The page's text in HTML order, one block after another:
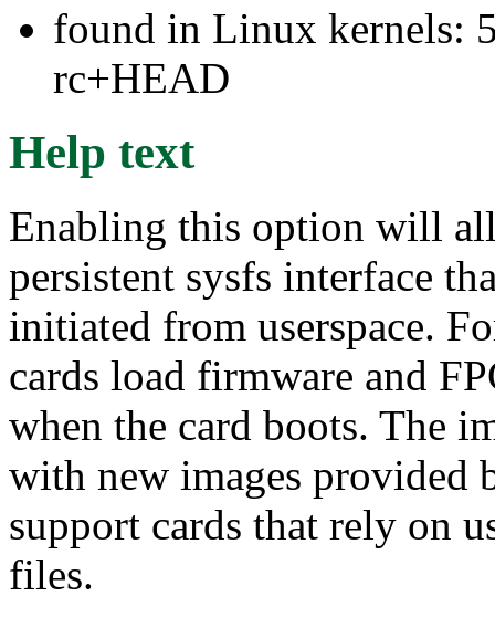
found in Linux kernels:
rc+HEAD
Help text
Enabling this option will
persistent sysfs interface
initiated from userspace.
cards load firmware and
when the card boots. The
with new images provided
support cards that rely on
files.